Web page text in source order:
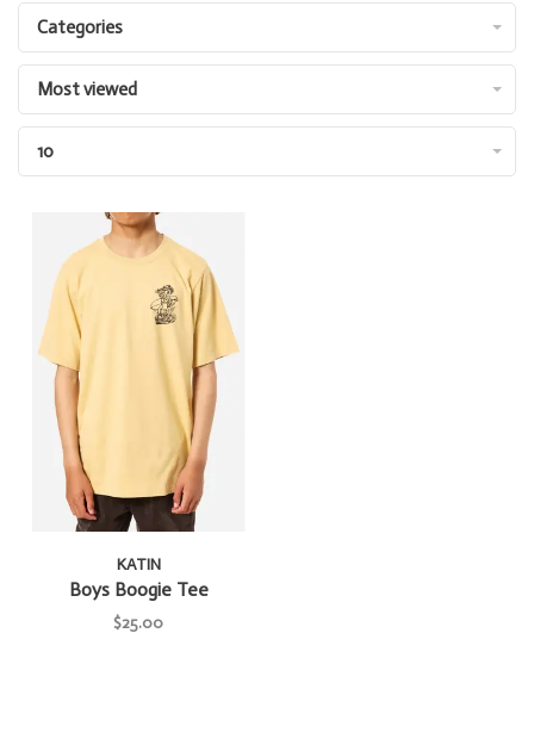
Categories
Most viewed
10
KATIN
Boys Boogie Tee
$25.00